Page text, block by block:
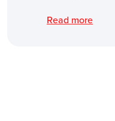
Read more